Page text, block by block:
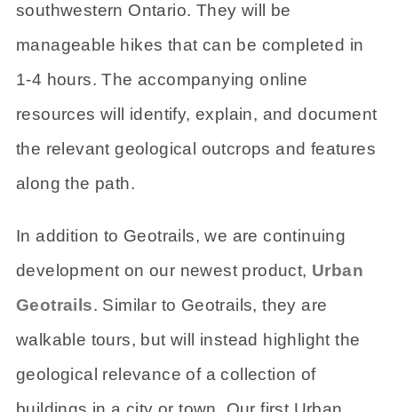
southwestern Ontario. They will be
manageable hikes that can be completed in
1-4 hours. The accompanying online
resources will identify, explain, and document
the relevant geological outcrops and features
along the path.
In addition to Geotrails, we are continuing
development on our newest product, Urban
Geotrails. Similar to Geotrails, they are
walkable tours, but will instead highlight the
geological relevance of a collection of